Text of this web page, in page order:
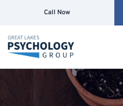
Call Now